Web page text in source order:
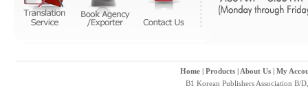
Home| Products| About Us| My
B1 Korean Publishers Association B/